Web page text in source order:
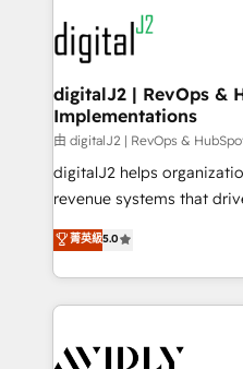
www.onthefuze.com/hubspot-
learn more!
experts in marketing
CRM and webdesign (We
customers).
digitalJ2 | RevOps &
Implementations
由 digitalJ2 | RevOps &
digitalJ2 helps
revenue systems that
growth. As a triple-accredited HubSpot Solutions
Partner, we specialize in
planning and hands-on
the operational
Healthcare - Financial
菁英級5.0